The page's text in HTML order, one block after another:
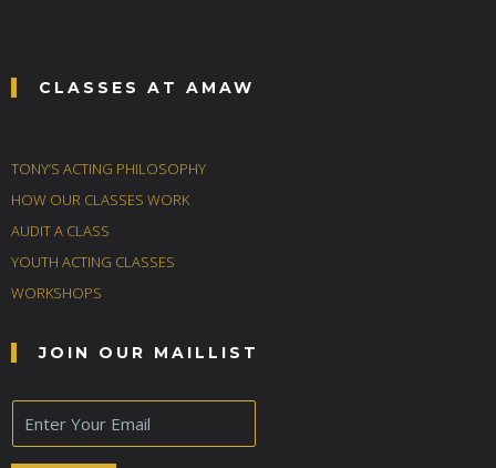
CLASSES AT AMAW
TONY’S ACTING PHILOSOPHY
HOW OUR CLASSES WORK
AUDIT A CLASS
YOUTH ACTING CLASSES
WORKSHOPS
JOIN OUR MAILLIST
E
m
a